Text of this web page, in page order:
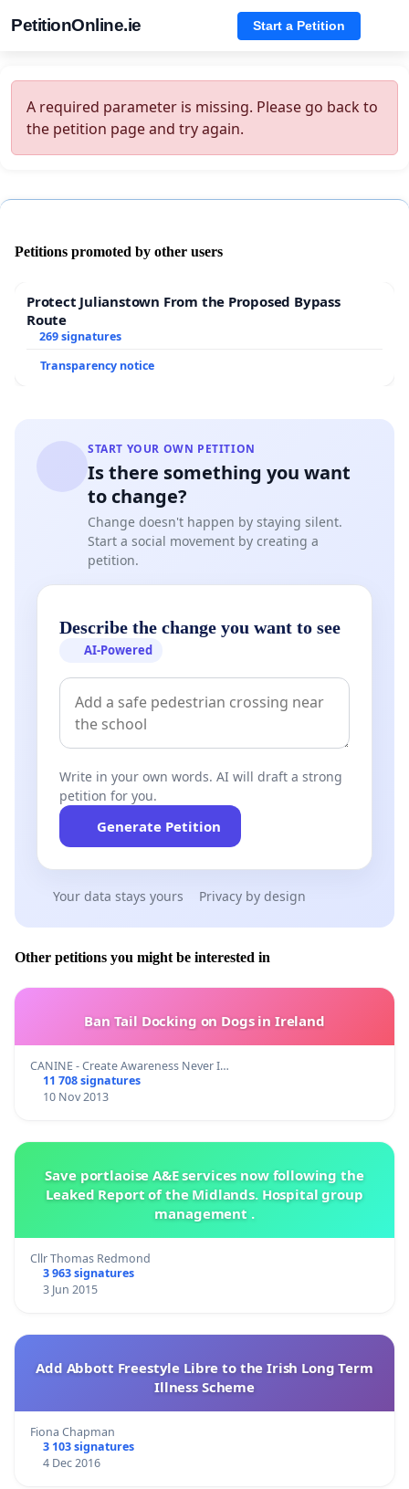
PetitionOnline.ie Start a Petition
A required parameter is missing. Please go back to
the petition page and try again.
Petitions promoted by other users
Protect Julianstown From the Proposed Bypass
Route
269 signatures
Transparency notice
START YOUR OWN PETITION
Is there something you want
to change?
Change doesn't happen by staying silent.
Start a social movement by creating a
petition.
Describe the change you want to see
AI-Powered
Write in your own words. AI will draft a strong
petition for you.
Generate Petition
Your data stays yours Privacy by design
Other petitions you might be interested in
Ban Tail Docking on Dogs in Ireland
CANINE - Create Awareness Never I…
11 708 signatures
10 Nov 2013
Save portlaoise A&E services now following the
Leaked Report of the Midlands. Hospital group
management .
Cllr Thomas Redmond
3 963 signatures
3 Jun 2015
Add Abbott Freestyle Libre to the Irish Long Term
Illness Scheme
Fiona Chapman
3 103 signatures
4 Dec 2016